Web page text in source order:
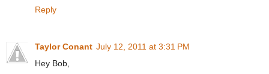
Reply
Taylor Conant July 12, 2011 at 3:31 PM
Hey Bob,